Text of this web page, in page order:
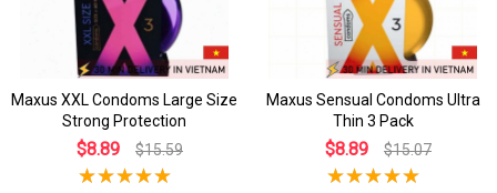
Maxus XXL Condoms Large Size
Strong Protection
$8.89 $15.59
Maxus Sensual Condoms Ultra
Thin 3 Pack
$8.89 $15.07